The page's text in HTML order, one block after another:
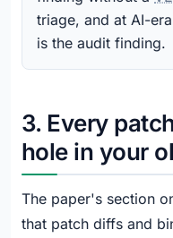
triage, and at AI-
is the audit finding.
3. Every
hole in your
The paper's section
that patch diffs and